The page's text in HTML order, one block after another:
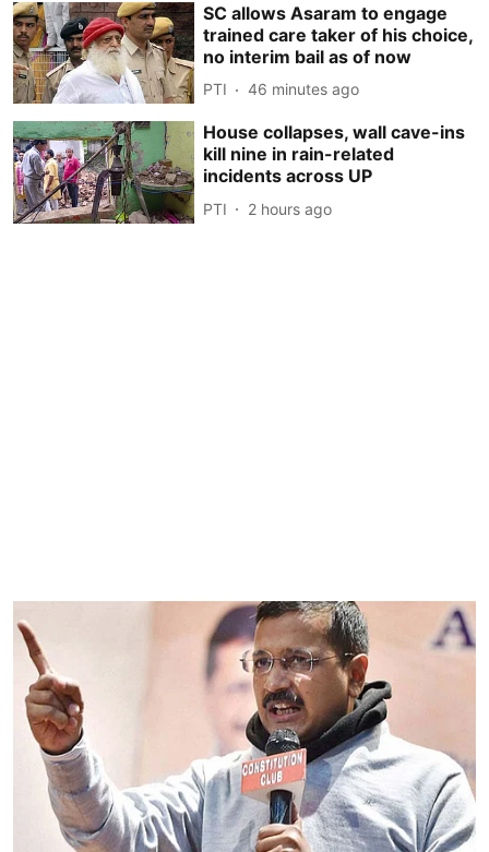
SC allows Asaram to engage
trained care taker of his choice,
no interim bail as of now
PTI 46 minutes ago
House collapses, wall cave-ins
kill nine in rain-related
incidents across UP
PTI 2 hours ago